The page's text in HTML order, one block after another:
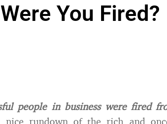
You Fired?
people in business were fired
rundown of the rich and